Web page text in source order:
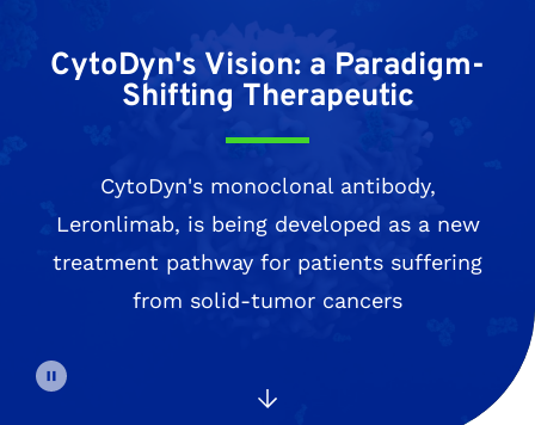
CytoDyn's Vision: a Paradigm-
Shifting Therapeutic
CytoDyn's monoclonal antibody,
Leronlimab, is being developed as a new
treatment pathway for patients suffering
from solid-tumor cancers